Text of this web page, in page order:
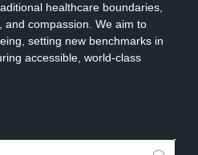
healthcare boundaries,
and compassion. We aim to
setting new benchmarks in
accessible, world-class